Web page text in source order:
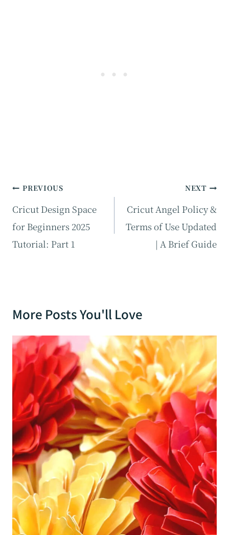
Post
navigation
PREVIOUS
Cricut Design Space
for Beginners 2025
Tutorial: Part 1
NEXT
Cricut Angel Policy &
Terms of Use Updated
| A Brief Guide
More Posts You'll Love